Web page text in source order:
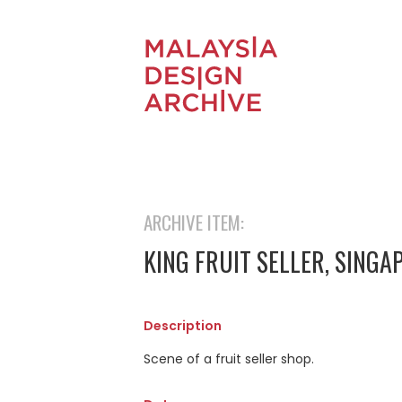
ARCHIVE ITEM:
KING FRUIT SELLER,
Description
Scene of a fruit seller shop.